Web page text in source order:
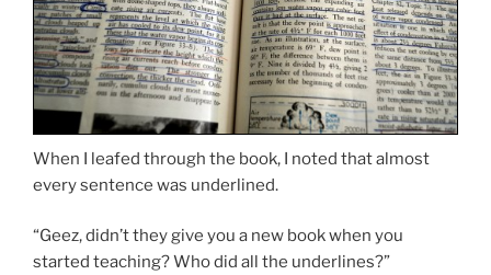
When I leafed through the book, I noted that almost
every sentence was underlined.
“Geez, didn’t they give you a new book when you
started teaching? Who did all the underlines?”